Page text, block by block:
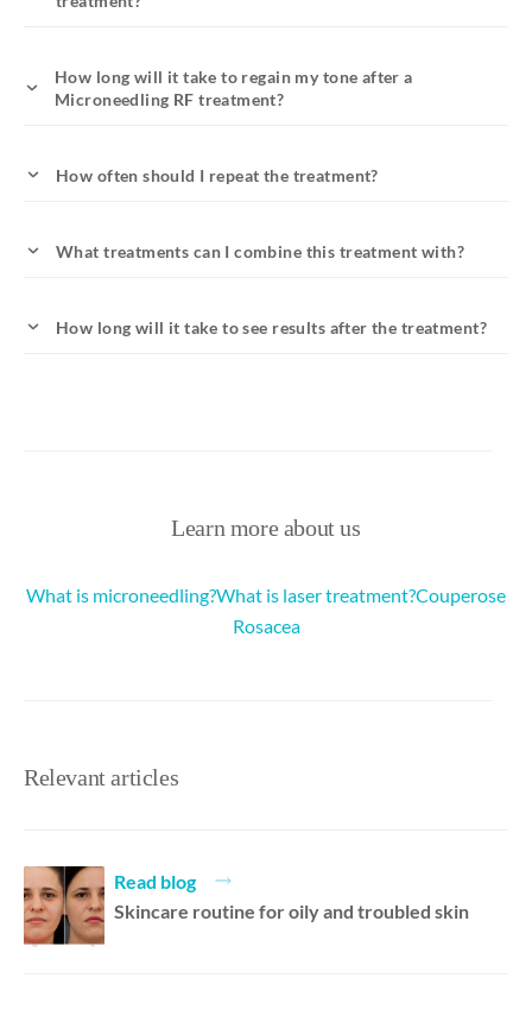
How long will it take to regain my tone after a
Microneedling RF treatment?
How often should I repeat the treatment?
What treatments can I combine this treatment with?
How long will it take to see results after the treatment?
Learn more about us
What is microneedling?What is laser treatment?Couperose
Rosacea
Relevant articles
Read blog
Skincare routine for oily and troubled skin